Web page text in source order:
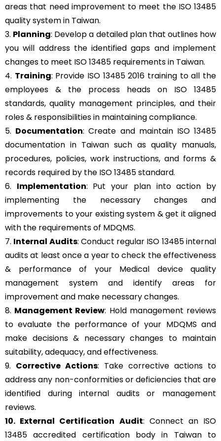
areas that need improvement to meet the ISO 13485
quality system in Taiwan.
3. Planning: Develop a detailed plan that outlines how
you will address the identified gaps and implement
changes to meet ISO 13485 requirements in Taiwan.
4. Training: Provide ISO 13485 2016 training to all the
employees & the process heads on ISO 13485
standards, quality management principles, and their
roles & responsibilities in maintaining compliance.
5. Documentation: Create and maintain ISO 13485
documentation in Taiwan such as quality manuals,
procedures, policies, work instructions, and forms &
records required by the ISO 13485 standard.
6. Implementation: Put your plan into action by
implementing the necessary changes and
improvements to your existing system & get it aligned
with the requirements of MDQMS.
7. Internal Audits: Conduct regular ISO 13485 internal
audits at least once a year to check the effectiveness
& performance of your Medical device quality
management system and identify areas for
improvement and make necessary changes.
8. Management Review: Hold management reviews
to evaluate the performance of your MDQMS and
make decisions & necessary changes to maintain
suitability, adequacy, and effectiveness.
9. Corrective Actions: Take corrective actions to
address any non-conformities or deficiencies that are
identified during internal audits or management
reviews.
10. External Certification Audit: Connect an ISO
13485 accredited certification body in Taiwan to